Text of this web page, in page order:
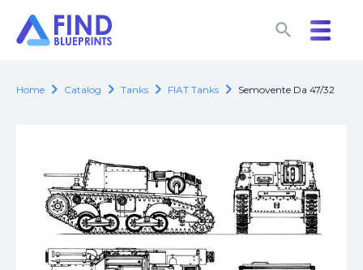
search
search
Home chevron_right Catalog chevron_right Tanks chevron_right FIAT Tanks chevron_right Semovente Da 47/32